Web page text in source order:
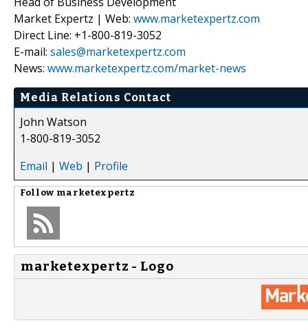
Market Expertz | Web: www.marketexpertz.com
Direct Line: +1-800-819-3052
E-mail: sales@marketexpertz.com
News: www.marketexpertz.com/market-news
Media Relations Contact
John Watson
1-800-819-3052
Email | Web | Profile
Follow marketexpertz
marketexpertz - Logo